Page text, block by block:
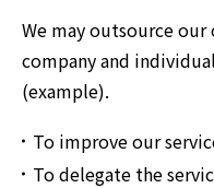
We may outsource
company and
(example).
To improve our
To delegate the